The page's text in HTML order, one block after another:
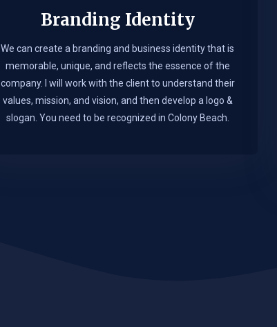
Branding Identity
We can create a branding and business identity that is
memorable, unique, and reflects the essence of the
company. I will work with the client to understand their
values, mission, and vision, and then develop a logo &
slogan. You need to be recognized in Colony Beach.